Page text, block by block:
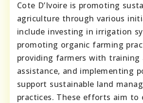
Cote D’Ivoire is promoting
agriculture through various
include investing in irrigation
promoting organic farming
providing farmers with training
assistance, and implementing
support sustainable land
practices. These efforts aim to